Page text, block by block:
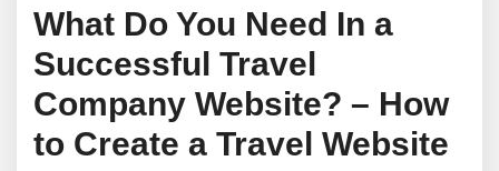
What Do You Need In a
Successful Travel
Company Website? – How
to Create a Travel Website